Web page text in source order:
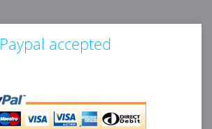
Paypal accepted